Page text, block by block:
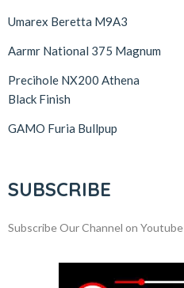
Umarex Beretta M9A3
Aarmr National 375 Magnum
Precihole NX200 Athena
Black Finish
GAMO Furia Bullpup
SUBSCRIBE
Subscribe Our Channel on Youtube